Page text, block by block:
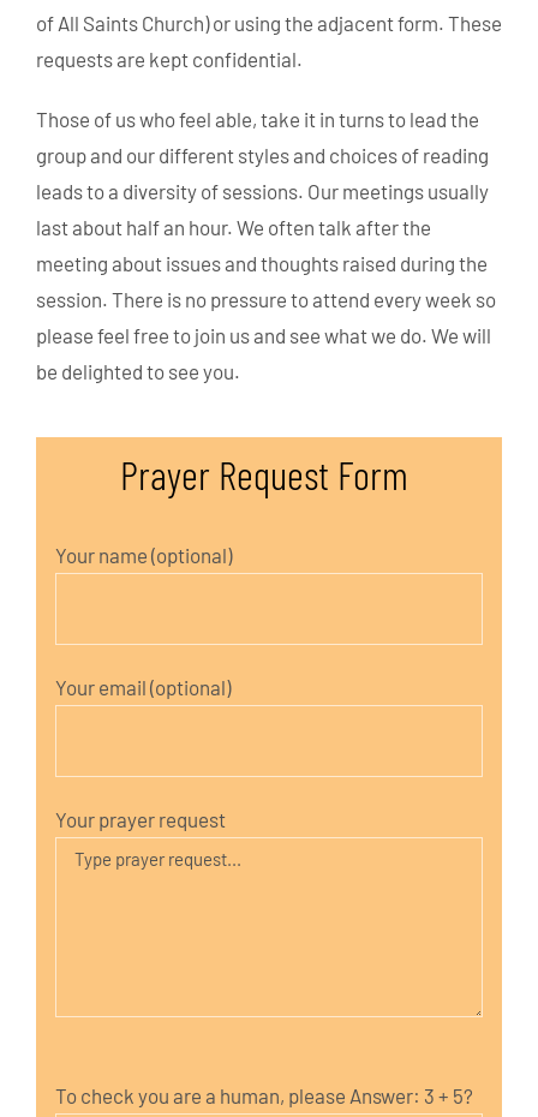
of All Saints Church) or using the adjacent form. These
requests are kept confidential.
Those of us who feel able, take it in turns to lead the
group and our different styles and choices of reading
leads to a diversity of sessions. Our meetings usually
last about half an hour. We often talk after the
meeting about issues and thoughts raised during the
session. There is no pressure to attend every week so
please feel free to join us and see what we do. We will
be delighted to see you.
Prayer Request Form
Your name (optional)
Your email (optional)
Your prayer request
To check you are a human, please Answer: 3 + 5?